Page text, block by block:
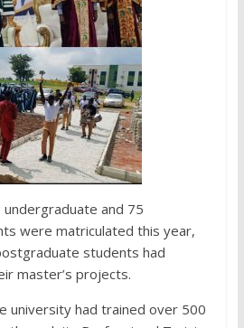
and 75
were matriculated this year,
students had
master’s projects.
university had trained over 500